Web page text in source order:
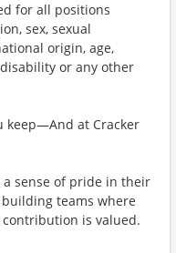
for all positions
sex, sexual
origin, age,
or any other
keep—And at Cracker
sense of pride in their
teams where
is valued.